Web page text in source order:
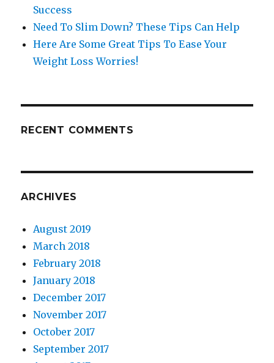
Success
Need To Slim Down? These Tips Can Help
Here Are Some Great Tips To Ease Your
Weight Loss Worries!
RECENT COMMENTS
ARCHIVES
August 2019
March 2018
February 2018
January 2018
December 2017
November 2017
October 2017
September 2017